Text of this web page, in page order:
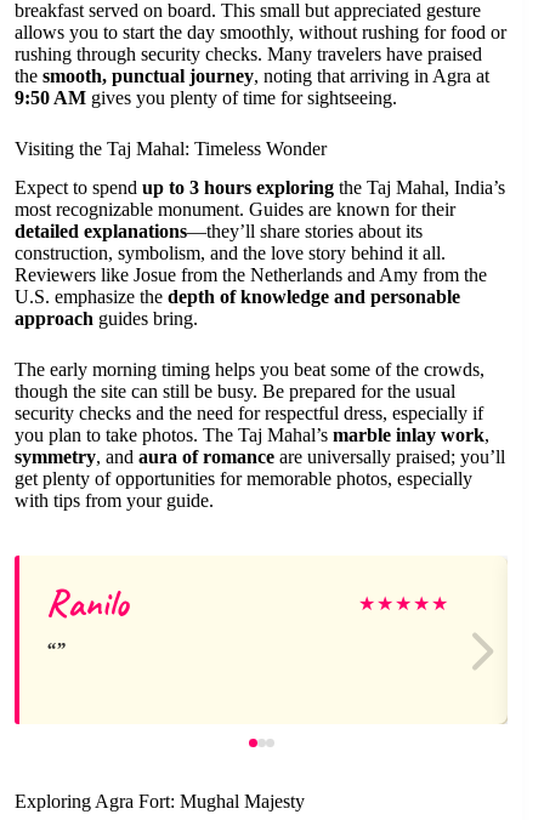
breakfast served on board. This small but appreciated gesture
allows you to start the day smoothly, without rushing for food or
rushing through security checks. Many travelers have praised
the smooth, punctual journey, noting that arriving in Agra at
9:50 AM gives you plenty of time for sightseeing.
Visiting the Taj Mahal: Timeless Wonder
Expect to spend up to 3 hours exploring the Taj Mahal, India’s
most recognizable monument. Guides are known for their
detailed explanations—they’ll share stories about its
construction, symbolism, and the love story behind it all.
Reviewers like Josue from the Netherlands and Amy from the
U.S. emphasize the depth of knowledge and personable
approach guides bring.
The early morning timing helps you beat some of the crowds,
though the site can still be busy. Be prepared for the usual
security checks and the need for respectful dress, especially if
you plan to take photos. The Taj Mahal’s marble inlay work,
symmetry, and aura of romance are universally praised; you’ll
get plenty of opportunities for memorable photos, especially
with tips from your guide.
Ranilo ★★★★★
Exploring Agra Fort: Mughal Majesty